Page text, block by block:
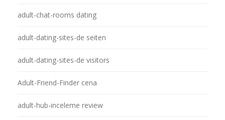
adult-chat-rooms dating
adult-dating-sites-de seiten
adult-dating-sites-de visitors
Adult-Friend-Finder cena
adult-hub-inceleme review